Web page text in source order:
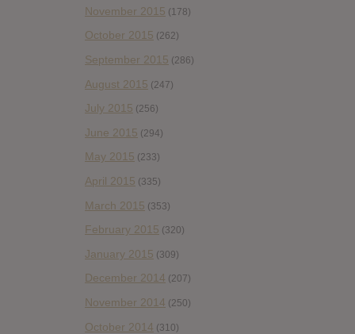
November 2015 (178)
October 2015 (262)
September 2015 (286)
August 2015 (247)
July 2015 (256)
June 2015 (294)
May 2015 (233)
April 2015 (335)
March 2015 (353)
February 2015 (320)
January 2015 (309)
December 2014 (207)
November 2014 (250)
October 2014 (310)